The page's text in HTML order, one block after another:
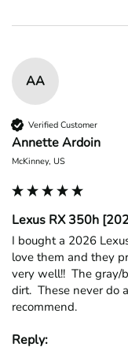
AA
Verified Customer
Annette Ardoin
McKinney, US
Lexus RX 350h
I bought a 2026
love them and they
very well!!  The gray/
dirt.  These never do
recommend.
Reply: